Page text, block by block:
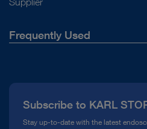
Frequently Used
Compliance Hotline
Subscribe to KARL
Stay up-to-date with the latest